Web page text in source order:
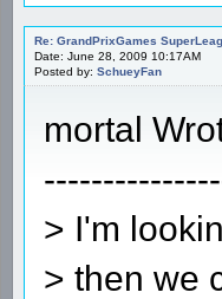
Re: GrandPrixGames
Date: June 28, 2009 10:17AM
Posted by: SchueyFan
mortal
> I'm
> then we